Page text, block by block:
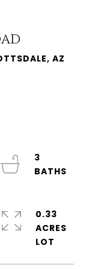
AZ
3
0.33
ACRES